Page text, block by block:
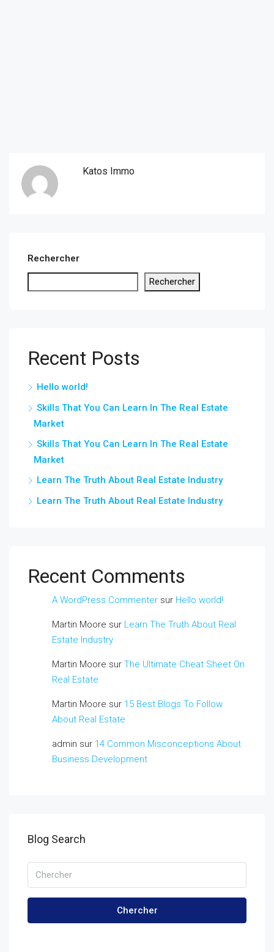
Katos Immo
Rechercher
Rechercher
Recent Posts
Hello world!
Skills That You Can Learn In The Real Estate
Market
Skills That You Can Learn In The Real Estate
Market
Learn The Truth About Real Estate Industry
Learn The Truth About Real Estate Industry
Recent Comments
A WordPress Commenter sur Hello world!
Martin Moore sur Learn The Truth About Real
Estate Industry
Martin Moore sur The Ultimate Cheat Sheet On
Real Estate
Martin Moore sur 15 Best Blogs To Follow
About Real Estate
admin sur 14 Common Misconceptions About
Business Development
Blog Search
Chercher